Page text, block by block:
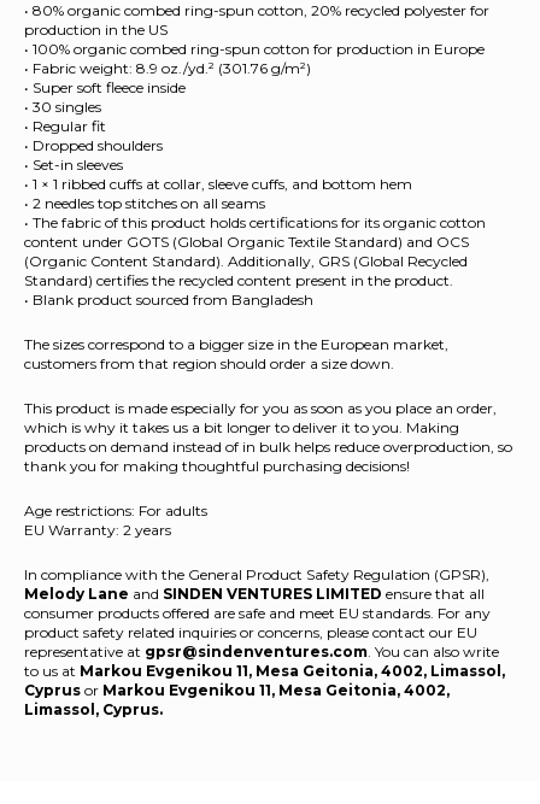
• 80% organic combed ring-spun cotton, 20% recycled polyester for
production in the US
• 100% organic combed ring-spun cotton for production in Europe
• Fabric weight: 8.9 oz./yd.² (301.76 g/m²)
• Super soft fleece inside
• 30 singles
• Regular fit
• Dropped shoulders
• Set-in sleeves
• 1 × 1 ribbed cuffs at collar, sleeve cuffs, and bottom hem
• 2 needles top stitches on all seams
• The fabric of this product holds certifications for its organic cotton
content under GOTS (Global Organic Textile Standard) and OCS
(Organic Content Standard). Additionally, GRS (Global Recycled
Standard) certifies the recycled content present in the product.
• Blank product sourced from Bangladesh
The sizes correspond to a bigger size in the European market,
customers from that region should order a size down.
This product is made especially for you as soon as you place an order,
which is why it takes us a bit longer to deliver it to you. Making
products on demand instead of in bulk helps reduce overproduction, so
thank you for making thoughtful purchasing decisions!
Age restrictions: For adults
EU Warranty: 2 years
In compliance with the General Product Safety Regulation (GPSR),
Melody Lane and SINDEN VENTURES LIMITED ensure that all
consumer products offered are safe and meet EU standards. For any
product safety related inquiries or concerns, please contact our EU
representative at gpsr@sindenventures.com. You can also write
to us at Markou Evgenikou 11, Mesa Geitonia, 4002, Limassol,
Cyprus or Markou Evgenikou 11, Mesa Geitonia, 4002,
Limassol, Cyprus.